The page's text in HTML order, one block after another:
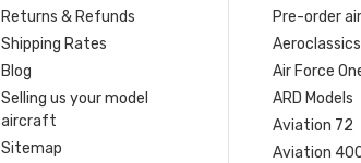
Returns & Refunds
Shipping Rates
Blog
Selling us your model
aircraft
Sitemap
Pre-order
Aeroclassics
Air Force
ARD Models
Aviation 72
Aviation